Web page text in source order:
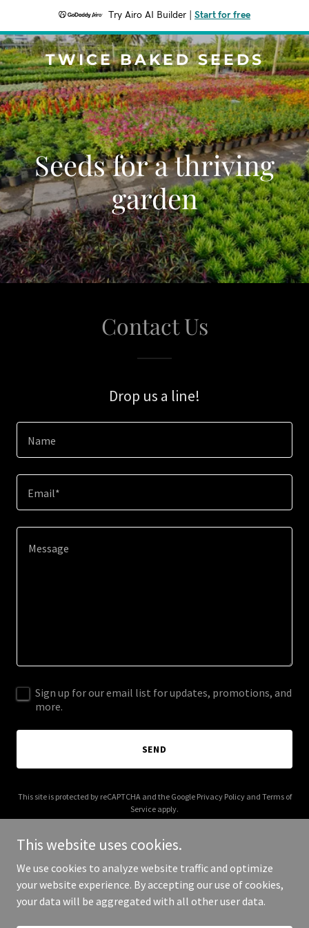
Try Airo AI Builder Start for free
TWICE BAKED SEEDS
Seeds for a thriving
garden
Contact Us
Drop us a line!
Name
Email*
Sign up for our email list for updates, promotions, and
more.
SEND
This site is protected by reCAPTCHA and the Google Privacy Policyand Terms of
Service apply.
Copyright © 2025 Twice Baked Seeds - All Rights Reserved.
This website uses cookies.
We use cookies to analyze website traffic and optimize
your website experience. By accepting our use of cookies,
your data will be aggregated with all other user data.